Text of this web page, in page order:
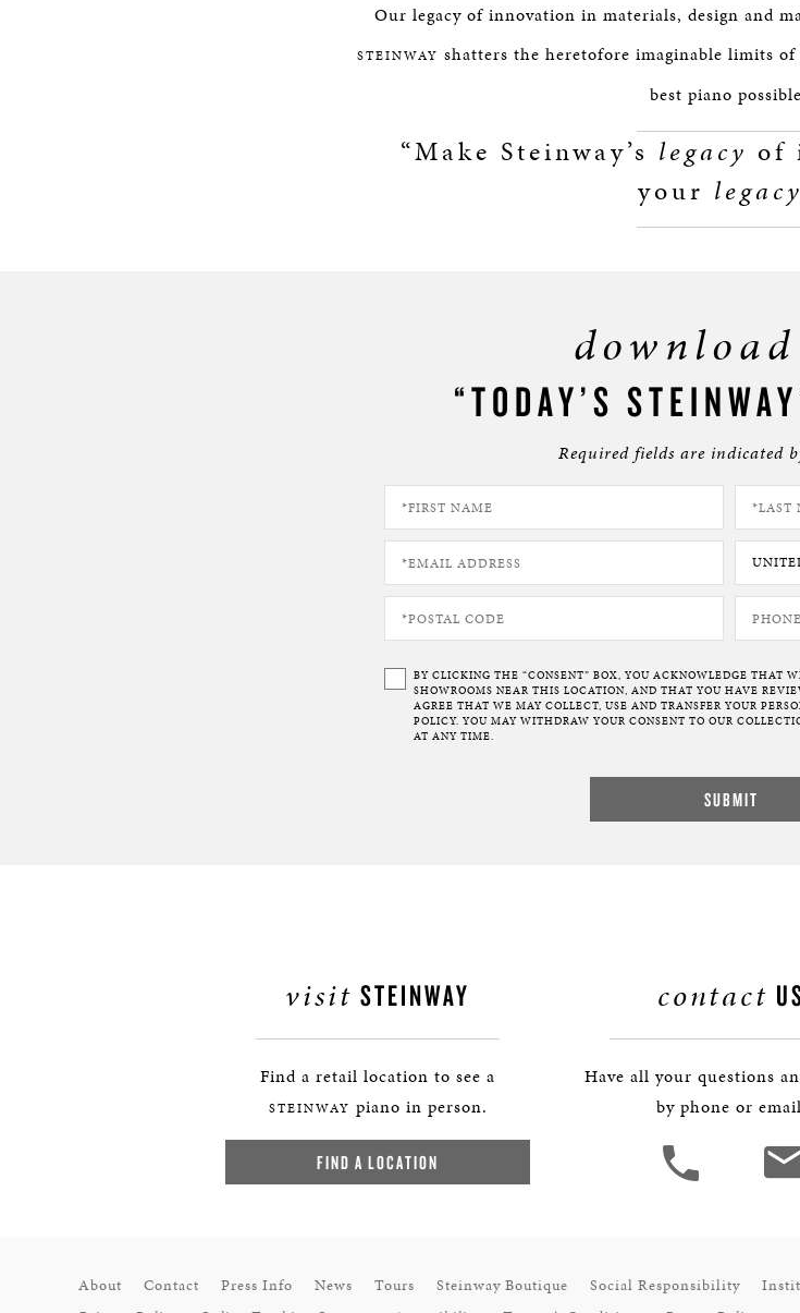
Our legacy of innovation in materials, design and
STEINWAY shatters the heretofore imaginable limits of
best piano
“Make Steinway’s legacy of
your legacy
“TODAY’S
Required fields are indicated
BY CLICKING THE “CONSENT” BOX, YOU ACKNOWLEDGE THAT
SHOWROOMS NEAR THIS LOCATION, AND THAT YOU HAVE
AGREE THAT WE MAY COLLECT, USE AND TRANSFER YOUR
POLICY. YOU MAY WITHDRAW YOUR CONSENT TO OUR
AT ANY TIME.
visit STEINWAY
Find a retail location to see a
STEINWAY piano in person.
FIND A LOCATION
contact
Have all your questions
by phone or
About Contact Press Info News Tours Steinway Boutique Social Responsibility